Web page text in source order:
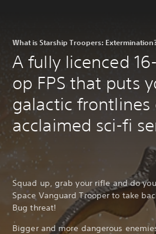
What is Starship Troopers:
A fully licenced
op FPS that puts
galactic frontlines
acclaimed sci-fi
Squad up, grab your rifle and do
Space Vanguard Trooper to take
Bug threat!
Bigger and more dangerous